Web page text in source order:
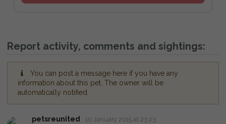
Report activity, comments and sightings:
You can post a message here if you have any
information about this pet. The owner will be
automatically notified.
petsreunited 10 January 2015 at 23:03